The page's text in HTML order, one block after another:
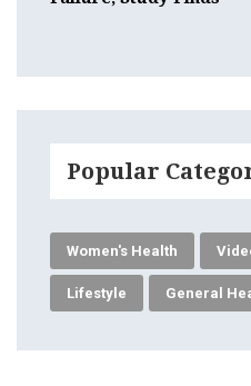
Popular
Women's Health
Lifestyle General